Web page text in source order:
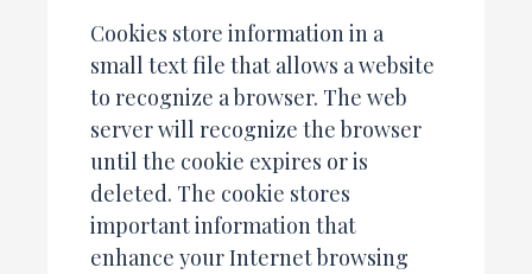
Cookies store information in a
small text file that allows a website
to recognize a browser. The web
server will recognize the browser
until the cookie expires or is
deleted. The cookie stores
important information that
enhance your Internet browsing